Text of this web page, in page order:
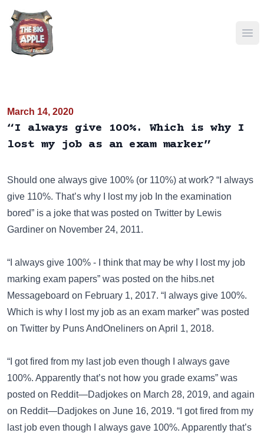
March 14, 2020
“I always give 100%. Which is why I
lost my job as an exam marker”
Should one always give 100% (or 110%) at work? “I always
give 110%. That’s why I lost my job In the examination
bored” is a joke that was posted on Twitter by Lewis
Gardiner on November 24, 2011.
“I always give 100% - I think that may be why I lost my job
marking exam papers” was posted on the hibs.net
Messageboard on February 1, 2017. “I always give 100%.
Which is why I lost my job as an exam marker” was posted
on Twitter by Puns AndOneliners on April 1, 2018.
“I got fired from my last job even though I always gave
100%. Apparently that’s not how you grade exams” was
posted on Reddit—Dadjokes on March 28, 2019, and again
on Reddit—Dadjokes on June 16, 2019. “I got fired from my
last job even though I always gave 100%. Apparently that’s